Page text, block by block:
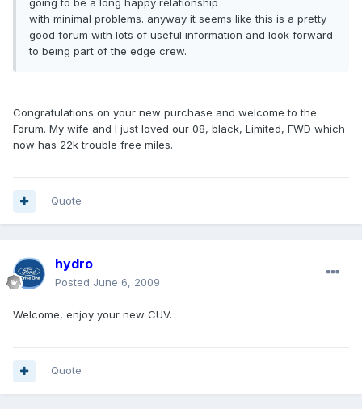
going to be a long happy relationship
with minimal problems. anyway it seems like this is a pretty
good forum with lots of useful information and look forward
to being part of the edge crew.
Congratulations on your new purchase and welcome to the
Forum. My wife and I just loved our 08, black, Limited, FWD which
now has 22k trouble free miles.
Quote
hydro
Posted June 6, 2009
Welcome, enjoy your new CUV.
Quote